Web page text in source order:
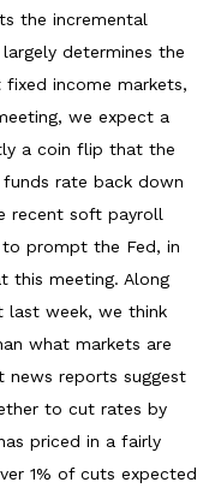
the incremental
determines the
income markets,
we expect a
a coin flip that the
rate back down
recent soft payroll
to prompt the Fed, in
this meeting. Along
week, we think
what markets are
news reports suggest
to cut rates by
priced in a fairly
1% of cuts expected